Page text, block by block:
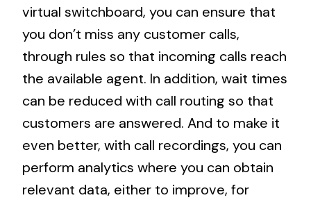
virtual switchboard, you can ensure that
you don’t miss any customer calls,
through rules so that incoming calls reach
the available agent. In addition, wait times
can be reduced with call routing so that
customers are answered. And to make it
even better, with call recordings, you can
perform analytics where you can obtain
relevant data, either to improve, for